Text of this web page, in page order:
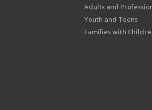
Adults and
Youth and Teens
Families with